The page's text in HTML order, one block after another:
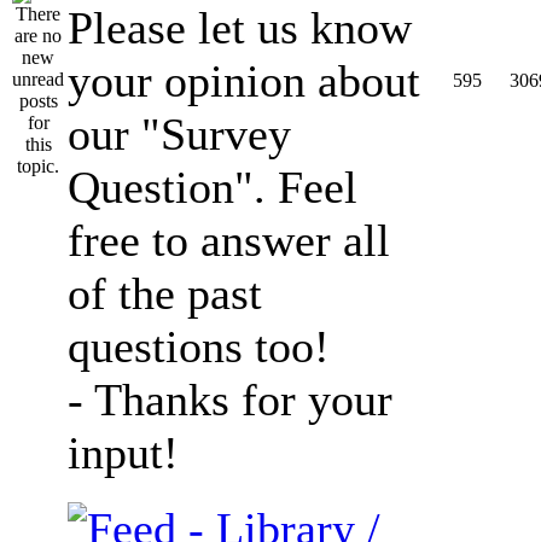
Please let us know
your opinion about
our "Survey
Question". Feel
free to answer all
of the past
questions too!
- Thanks for your
input!
595